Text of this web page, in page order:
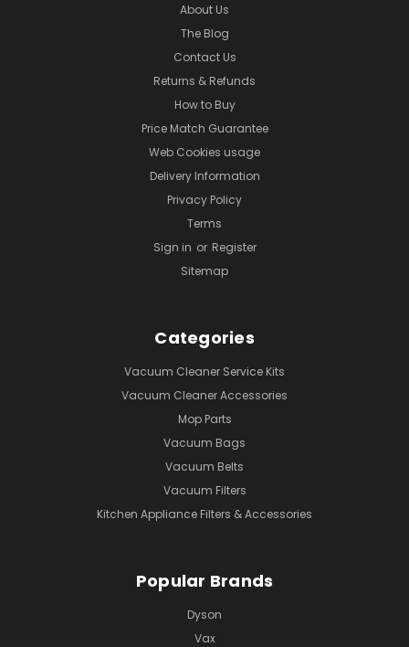
About Us
The Blog
Contact Us
Returns & Refunds
How to Buy
Price Match Guarantee
Web Cookies usage
Delivery Information
Privacy Policy
Terms
Sign in or Register
Sitemap
Categories
Vacuum Cleaner Service Kits
Vacuum Cleaner Accessories
Mop Parts
Vacuum Bags
Vacuum Belts
Vacuum Filters
Kitchen Appliance Filters & Accessories
Popular Brands
Dyson
Vax